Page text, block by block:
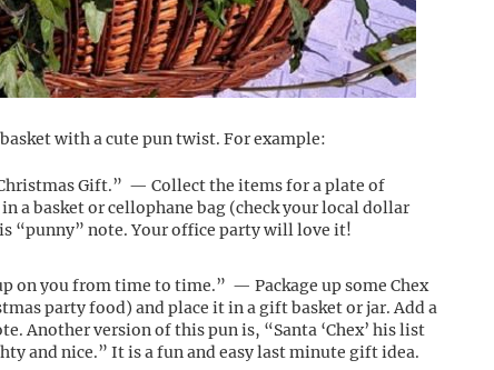
with a cute pun twist. For example:
Christmas Gift.” — Collect the items for a plate of
a basket or cellophane bag (check your local dollar
“punny” note. Your office party will love it!
up on you from time to time.” — Package up some Chex
party food) and place it in a gift basket or jar. Add a
Another version of this pun is, “Santa ‘Chex’ his list
and nice.” It is a fun and easy last minute gift idea.